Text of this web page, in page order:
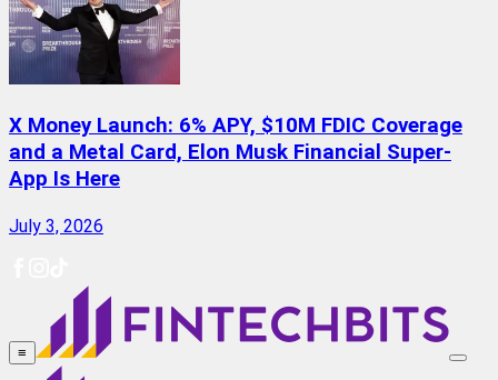
X Money Launch: 6% APY, $10M FDIC Coverage
and a Metal Card, Elon Musk Financial Super-
App Is Here
July 3, 2026
≡